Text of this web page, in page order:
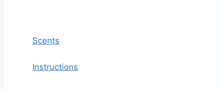
Scents
Instructions